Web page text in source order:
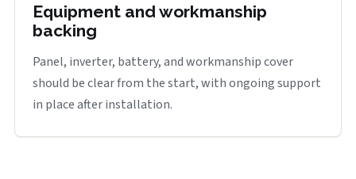
Equipment and workmanship
backing
Panel, inverter, battery, and workmanship cover
should be clear from the start, with ongoing support
in place after installation.